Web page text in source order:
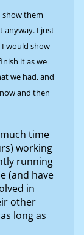
show them
anyway. I just
would show
it as we
we had, and
and then
time
working
running
(and have
in
other
long as